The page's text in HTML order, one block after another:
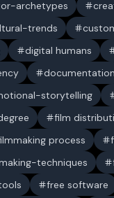
archetypes
trends
digital humans
documentation
storytelling
film
process
techniques
free software